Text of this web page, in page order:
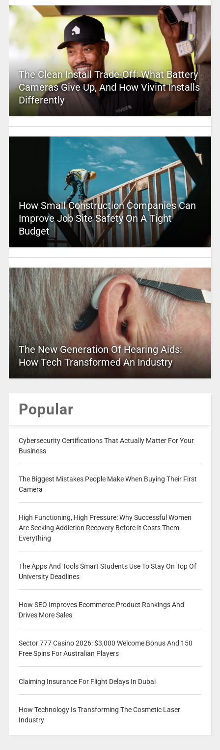
The Clean Install Trade-Off: What Battery
Cameras Give Up, And How Vivint Installs
Differently
How Small Construction Companies Can
Improve Job Site Safety On A Tight
Budget
The New Generation Of Hearing Aids:
How Tech Transformed An Industry
Popular
Cybersecurity Certifications That Actually Matter For Your
Business
The Biggest Mistakes People Make When Buying Their First
Camera
High Functioning, High Pressure: Why Successful Women
Are Seeking Addiction Recovery Before It Costs Them
Everything
The Apps And Tools Smart Students Use To Stay On Top Of
University Deadlines
How SEO Improves Ecommerce Product Rankings And
Drives More Sales
Sector 777 Casino 2026: $3,000 Welcome Bonus And 150
Free Spins For Australian Players
Claiming Insurance For Flight Delays In Dubai
How Technology Is Transforming The Cosmetic Laser
Industry